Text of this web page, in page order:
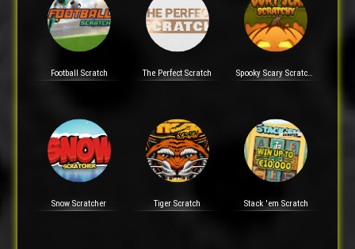
Football Scratch The Perfect Scratch Spooky Scary Scratchy
Snow Scratcher Tiger Scratch Stack 'em Scratch